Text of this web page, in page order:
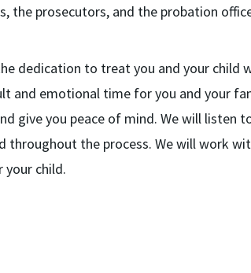
the prosecutors, and the probation
dedication to treat you and your child
and emotional time for you and your
give you peace of mind. We will listen
throughout the process. We will work
your child.